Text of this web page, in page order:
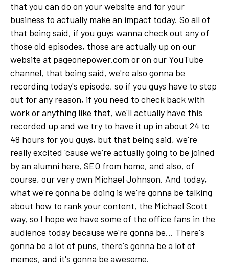
that you can do on your website and for your
business to actually make an impact today. So all of
that being said, if you guys wanna check out any of
those old episodes, those are actually up on our
website at pageonepower.com or on our YouTube
channel, that being said, we're also gonna be
recording today's episode, so if you guys have to step
out for any reason, if you need to check back with
work or anything like that, we'll actually have this
recorded up and we try to have it up in about 24 to
48 hours for you guys, but that being said, we're
really excited 'cause we're actually going to be joined
by an alumni here, SEO from home, and also, of
course, our very own Michael Johnson. And today,
what we're gonna be doing is we're gonna be talking
about how to rank your content, the Michael Scott
way, so I hope we have some of the office fans in the
audience today because we're gonna be... There's
gonna be a lot of puns, there's gonna be a lot of
memes, and it's gonna be awesome.